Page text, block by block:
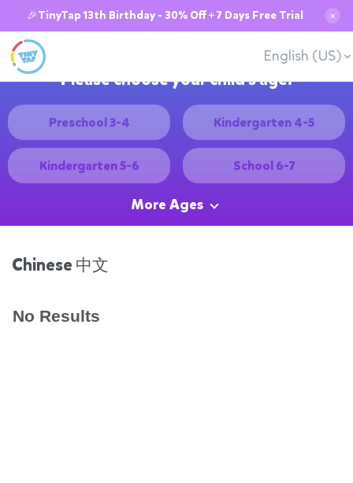
🎉TinyTap 13th Birthday - 30% Off + 7 Days Free Trial ✕
English (US)
Please choose your child's age:
Preschool 3-4 Kindergarten 4-5
Kindergarten 5-6 School 6-7
More Ages
Chinese 中文
No Results